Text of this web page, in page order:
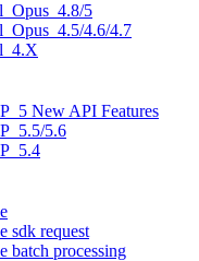
5
4.6/4.7
New API Features
5.6
sdk request
batch processing